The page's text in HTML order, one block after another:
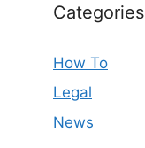
Categories
How To
Legal
News